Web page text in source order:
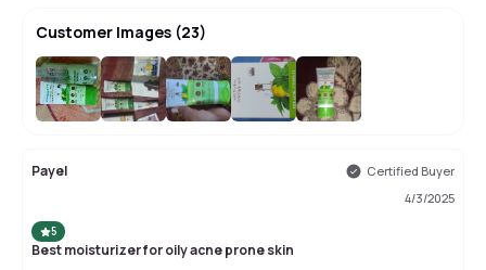
Customer Images (23)
Payel
Certified Buyer
4/3/2025
5
Best moisturizer for oily acne prone skin